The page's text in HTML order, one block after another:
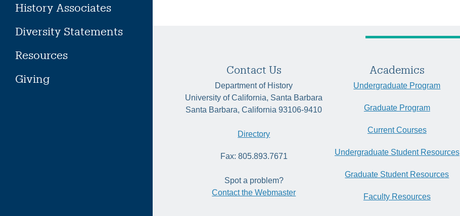
History Associates
Diversity Statements
Resources
Giving
Contact Us
Department of History
University of California, Santa Barbara
Santa Barbara, California 93106-9410
Directory
Fax: 805.893.7671
Spot a problem?
Contact the Webmaster
Academics
Undergraduate Program
Graduate Program
Current Courses
Undergraduate Student Resources
Graduate Student Resources
Faculty Resources